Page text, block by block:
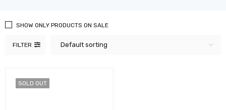
FILTER Default sorting
SHOW ONLY PRODUCTS ON SALE
SOLD OUT